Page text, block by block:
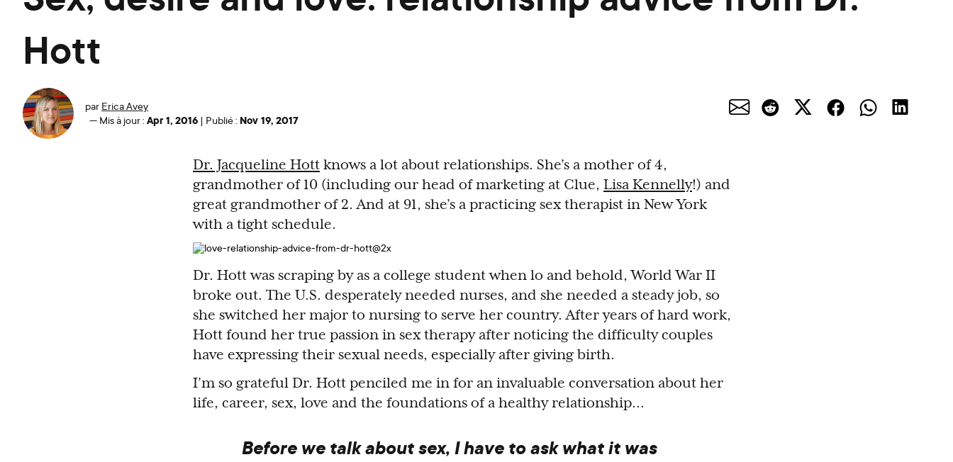
Hott
par Erica Avey
— Mis à jour : Apr 1, 2016 | Publié : Nov 19, 2017
Dr. Jacqueline Hott knows a lot about relationships. She’s a mother of 4,
grandmother of 10 (including our head of marketing at Clue, Lisa Kennelly!) and
great grandmother of 2. And at 91, she’s a practicing sex therapist in New York
with a tight schedule.
Dr. Hott was scraping by as a college student when lo and behold, World War II
broke out. The U.S. desperately needed nurses, and she needed a steady job, so
she switched her major to nursing to serve her country. After years of hard work,
Hott found her true passion in sex therapy after noticing the difficulty couples
have expressing their sexual needs, especially after giving birth.
I’m so grateful Dr. Hott penciled me in for an invaluable conversation about her
life, career, sex, love and the foundations of a healthy relationship…
Before we talk about sex, I have to ask what it was